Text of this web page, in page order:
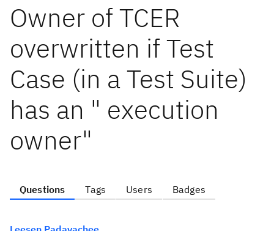
Owner of TCER
overwritten if Test
Case (in a Test Suite)
has an " execution
owner"
Questions Tags Users Badges